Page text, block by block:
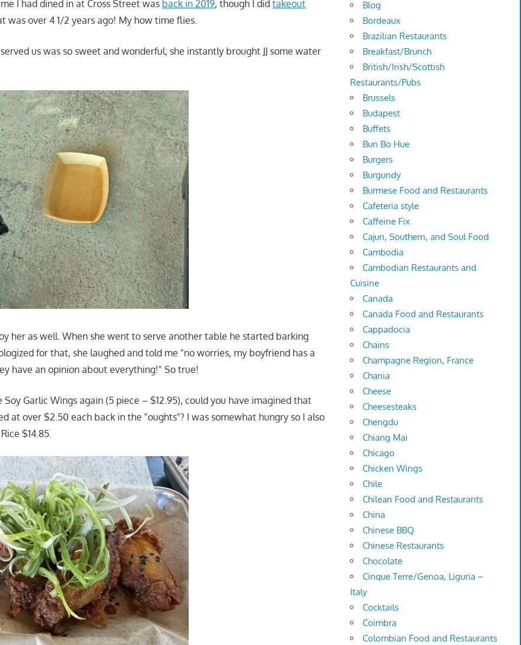
I had dined in at Cross Street was back in 2019, though I didtakeout
was over 4 1/2 years ago! My how time flies.
us was so sweet and wonderful; she instantly brought JJ some water
her as well. When she went to serve another table he started barking
for that, she laughed and told me "no worries, my boyfriend has a
have an opinion about everything!" So true!
Garlic Wings again (5 piece – $12.95), could you have imagined that
at over $2.50 each back in the "oughts"? I was somewhat hungry so I also
$14.85.
Blog
Bordeaux
Brazilian Restaurants
Breakfast/Brunch
British/Irish/Scottish
Restaurants/Pubs
Brussels
Budapest
Buffets
Bun Bo Hue
Burgers
Burgundy
Burmese Food and Restaurants
Cafeteria style
Caffeine Fix
Cajun, Southern, and Soul Food
Cambodia
Cambodian Restaurants and
Cuisine
Canada
Canada Food and Restaurants
Cappadocia
Chains
Champagne Region, France
Chania
Cheese
Cheesesteaks
Chengdu
Chiang Mai
Chicago
Chicken Wings
Chile
Chilean Food and Restaurants
China
Chinese BBQ
Chinese Restaurants
Chocolate
Cinque Terre/Genoa, Liguria –
Italy
Cocktails
Coimbra
Colombian Food and Restaurants